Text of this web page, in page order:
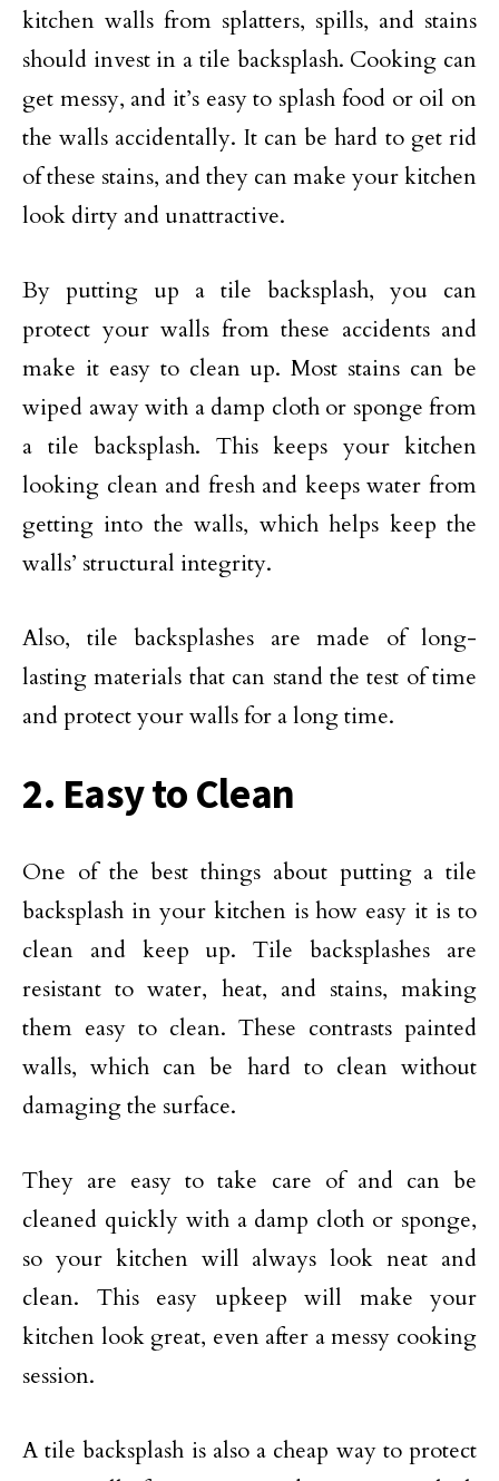
kitchen walls from splatters, spills, and stains
should invest in a tile backsplash. Cooking can
get messy, and it’s easy to splash food or oil on
the walls accidentally. It can be hard to get rid
of these stains, and they can make your kitchen
look dirty and unattractive.
By putting up a tile backsplash, you can
protect your walls from these accidents and
make it easy to clean up. Most stains can be
wiped away with a damp cloth or sponge from
a tile backsplash. This keeps your kitchen
looking clean and fresh and keeps water from
getting into the walls, which helps keep the
walls’ structural integrity.
Also, tile backsplashes are made of long-
lasting materials that can stand the test of time
and protect your walls for a long time.
2. Easy to Clean
One of the best things about putting a tile
backsplash in your kitchen is how easy it is to
clean and keep up. Tile backsplashes are
resistant to water, heat, and stains, making
them easy to clean. These contrasts painted
walls, which can be hard to clean without
damaging the surface.
They are easy to take care of and can be
cleaned quickly with a damp cloth or sponge,
so your kitchen will always look neat and
clean. This easy upkeep will make your
kitchen look great, even after a messy cooking
session.
A tile backsplash is also a cheap way to protect